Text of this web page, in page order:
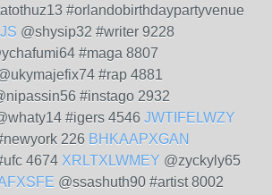
#orlandobirthdaypartyvenue
@shysip32 #writer 9228
#maga 8807
#rap 4881
#instago 2932
#igers 4546 JWTIFELWZY
226 BHKAAPXGAN
4674 XRLTXLWMEY @zyckyly65
@ssashuth90 #artist 8002